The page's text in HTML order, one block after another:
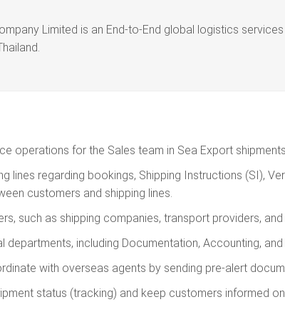
Limited is an End-to-End global logistics
operations for the Sales team in Sea Export
lines regarding bookings, Shipping Instructions (SI),
customers and shipping lines.
such as shipping companies, transport providers,
departments, including Documentation, Accounting,
with overseas agents by sending pre-alert
status (tracking) and keep customers informed